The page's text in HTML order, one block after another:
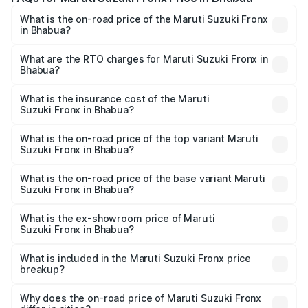
What is the on-road price of the Maruti Suzuki Fronx
in Bhabua?
₹6.85 Lakhs and ₹11.98 Lakhs. On-road prices vary across
cities based on registration fees, insurance, and other
What are the RTO charges for Maruti Suzuki Fronx in
Bhabua?
Suzuki Fronx in Bhabua will be ₹75.19 thousands.
What is the insurance cost of the Maruti
Suzuki Fronx in Bhabua?
Suzuki Fronx in Bhabua is ₹39.65 thousands
What is the on-road price of the top variant Maruti
Suzuki Fronx in Bhabua?
₹14.94 lakhs Lakh in Bhabua.
What is the on-road price of the base variant Maruti
Suzuki Fronx in Bhabua?
lakhs Lakh in Bhabua.
What is the ex-showroom price of Maruti
Suzuki Fronx in Bhabua?
Suzuki Fronx in Bhabua is ₹7.51 lakhs.
What is included in the Maruti Suzuki Fronx price
breakup?
charges, insurance, road tax, handling fees, and optional
Why does the on-road price of Maruti Suzuki Fronx